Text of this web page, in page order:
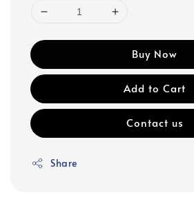
Buy Now
Add to Cart
Contact us
Share